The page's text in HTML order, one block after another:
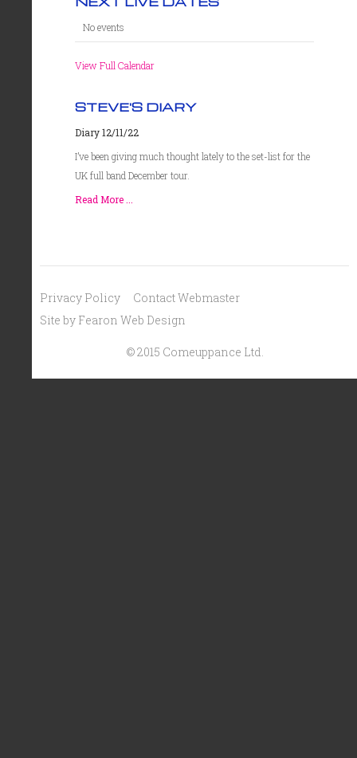
No events
View Full Calendar
STEVE'S DIARY
Diary 12/11/22
I’ve been giving much thought lately to the set-list for the
UK full band December tour.
Read More ...
Privacy Policy
Contact Webmaster
Site by Fearon Web Design
© 2015 Comeuppance Ltd.